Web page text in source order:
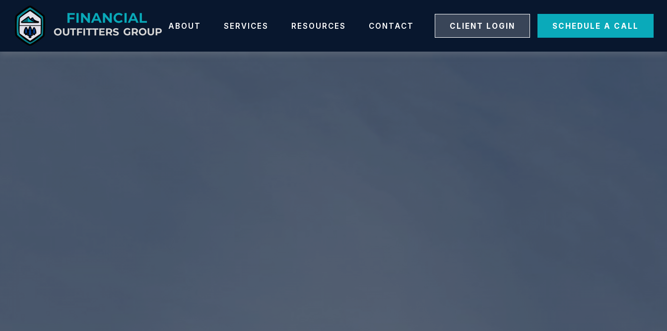
ABOUT SERVICES RESOURCES CONTACT CLIENT LOGIN SCHEDULE A CALL